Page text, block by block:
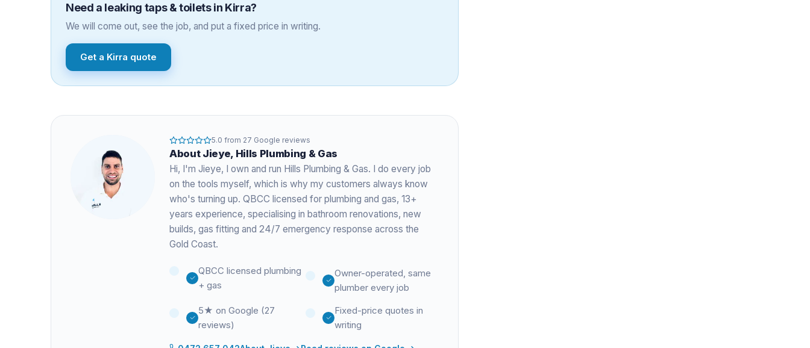
Need a leaking taps & toiletsin Kirra?
We will come out, see the job, and put a fixed price in writing.
Get a Kirra quote
5.0 from 27 Google reviews
About Jieye, Hills Plumbing & Gas
Hi, I'm Jieye, I own and run Hills Plumbing & Gas. I do every job
on the tools myself, which is why my customers always know
who's turning up. QBCC licensed for plumbing and gas, 13+
years experience, specialising in bathroom renovations, new
builds, gas fitting and 24/7 emergency response across the
Gold Coast.
QBCC licensed plumbing
+ gas
Owner-operated, same
plumber every job
5★ on Google (27
reviews)
Fixed-price quotes in
writing